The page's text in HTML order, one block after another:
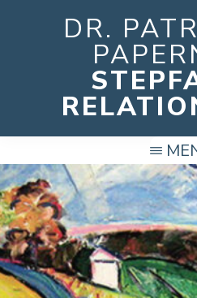
DR.